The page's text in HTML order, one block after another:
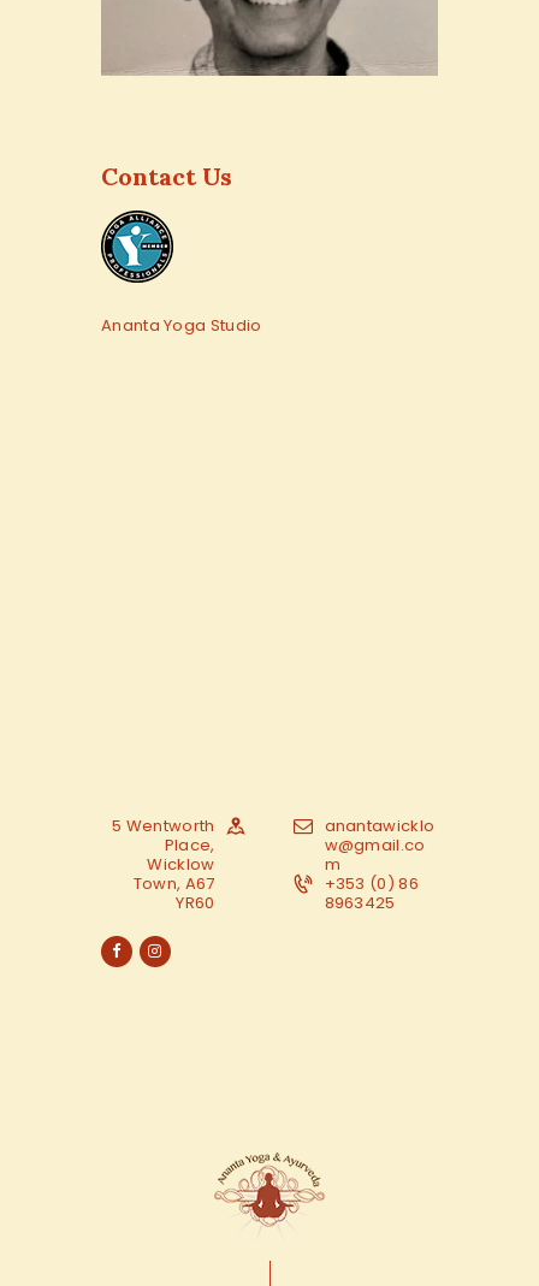
Contact Us
Ananta Yoga Studio
5 Wentworth
Place,
Wicklow
Town, A67
YR60
anantawicklo
w@gmail.co
m
+353 (0) 86
8963425